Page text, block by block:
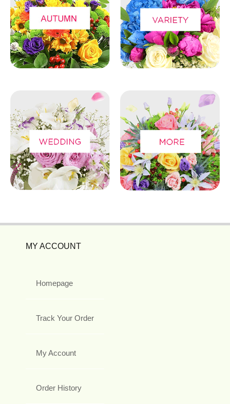
MY ACCOUNT
Homepage
Track Your Order
My Account
Order History